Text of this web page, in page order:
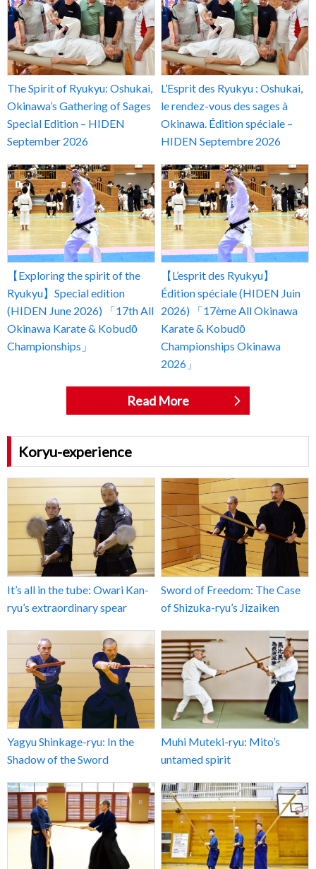
The Spirit of Ryukyu: Oshukai,
Okinawa’s Gathering of Sages
Special Edition – HIDEN
September 2026
L’Esprit des Ryukyu : Oshukai,
le rendez-vous des sages à
Okinawa. Édition spéciale –
HIDEN Septembre 2026
【Exploring the spirit of the
Ryukyu】Special edition
(HIDEN June 2026) 「17th All
Okinawa Karate & Kobudō
Championships」
【L’esprit des Ryukyu】
Édition spéciale (HIDEN Juin
2026) 「17ème All Okinawa
Karate & Kobudō
Championships Okinawa
2026」
Read More
Koryu-experience
It’s all in the tube: Owari Kan-
ryu’s extraordinary spear
Sword of Freedom: The Case
of Shizuka-ryu’s Jizaiken
Yagyu Shinkage-ryu: In the
Shadow of the Sword
Muhi Muteki-ryu: Mito’s
untamed spirit